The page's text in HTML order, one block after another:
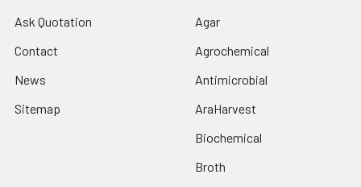
Ask Quotation
Contact
News
Sitemap
Agar
Agrochemical
Antimicrobial
AraHarvest
Biochemical
Broth